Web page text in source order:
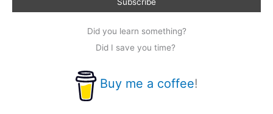
Did you learn something?
Did I save you time?
Buy me a coffee!